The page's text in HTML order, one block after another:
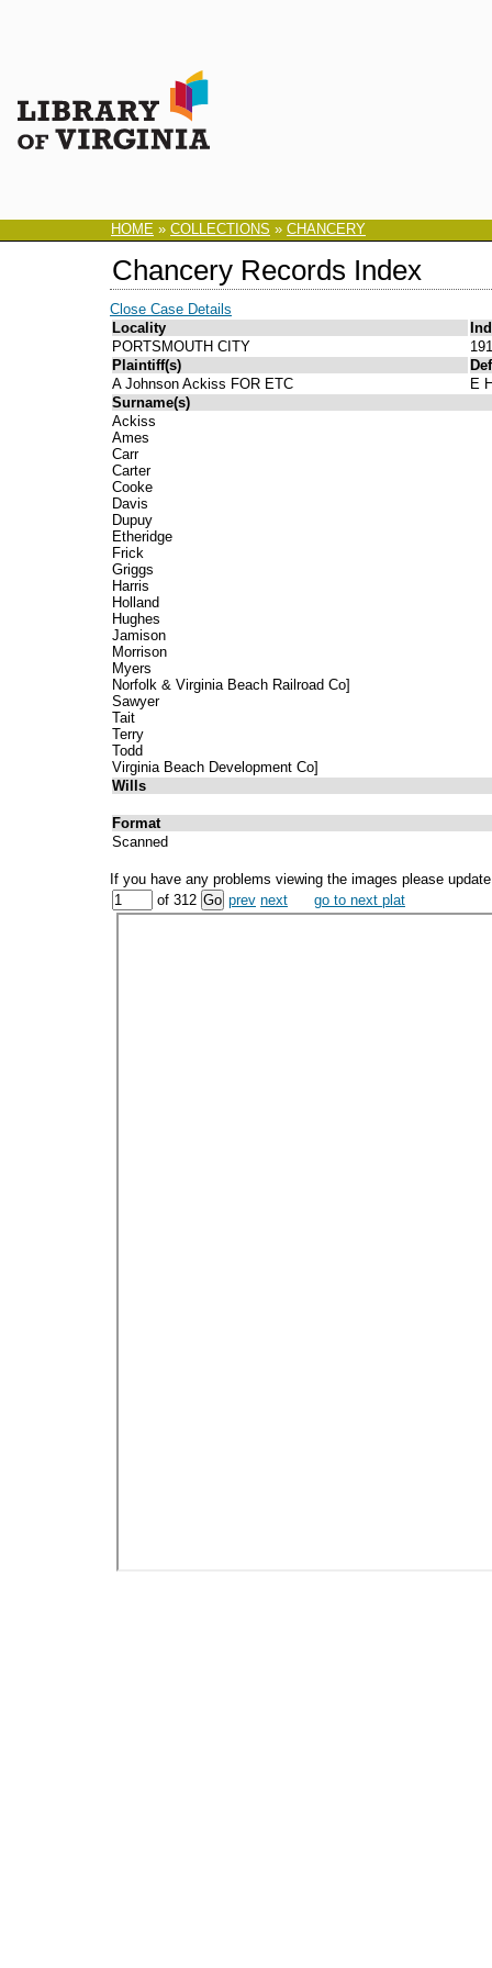
HOME » COLLECTIONS » CHANCERY
Chancery Records Index
Close Case Details
Locality
PORTSMOUTH CITY
Plaintiff(s)
A Johnson Ackiss FOR ETC
E
Surname(s)
Ackiss
Ames
Carr
Carter
Cooke
Davis
Dupuy
Etheridge
Frick
Griggs
Harris
Holland
Hughes
Jamison
Morrison
Myers
Norfolk & Virginia Beach Railroad Co]
Sawyer
Tait
Terry
Todd
Virginia Beach Development Co]
Wills
Format
Scanned
If you have any problems viewing the images please
of 312
prev next go to next plat